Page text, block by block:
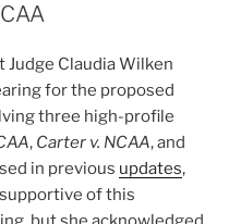
Judge Claudia Wilken
for the proposed
three high-profile
, Carter v. NCAA, and
in previous updates,
of this